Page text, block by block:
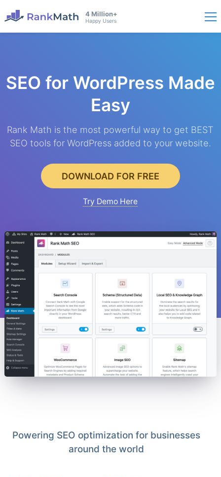
4 Million+
Happy Users
SEO for WordPress Made
Easy
Rank Math is the most powerful way to get BEST
SEO tools for WordPress added to your website.
DOWNLOAD FOR FREE
Try Demo Here
Powering SEO optimization for businesses
around the world